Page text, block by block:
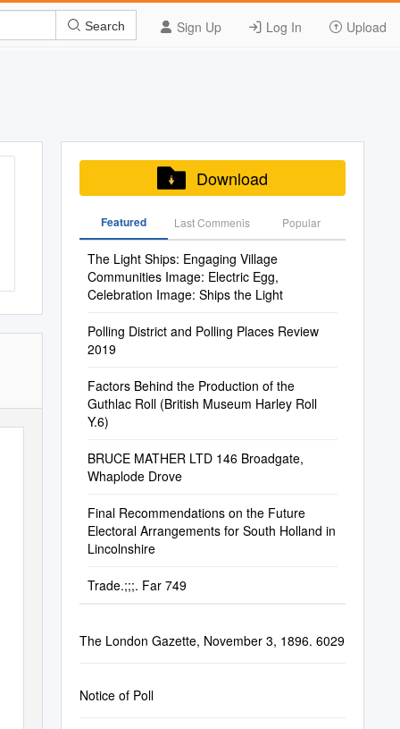
Sign Up Log In Upload
Search
Download
Featured Last Commenis Popular
The Light Ships: Engaging Village
Communities Image: Electric Egg,
Celebration Image: Ships the Light
Polling District and Polling Places Review
2019
Factors Behind the Production of the
Guthlac Roll (British Museum Harley Roll
Y.6)
BRUCE MATHER LTD 146 Broadgate,
Whaplode Drove
Final Recommendations on the Future
Electoral Arrangements for South Holland in
Lincolnshire
Trade.;;;. Far 749
The London Gazette, November 3, 1896. 6029
Notice of Poll